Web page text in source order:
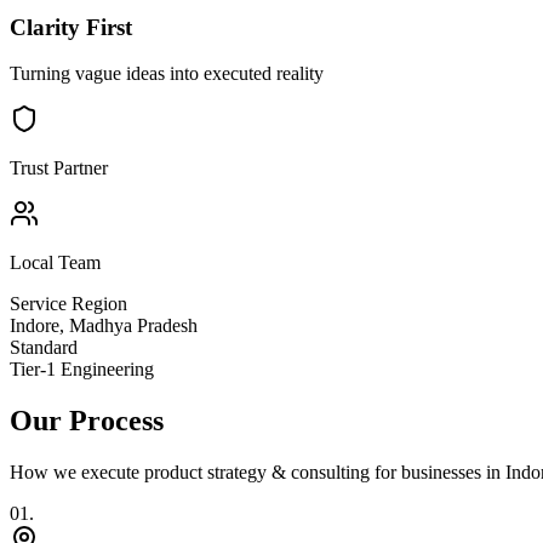
Clarity First
Turning vague ideas into executed reality
Trust Partner
Local Team
Service Region
Indore, Madhya Pradesh
Standard
Tier-1 Engineering
Our Process
How we execute product strategy & consulting for businesses in
01 .